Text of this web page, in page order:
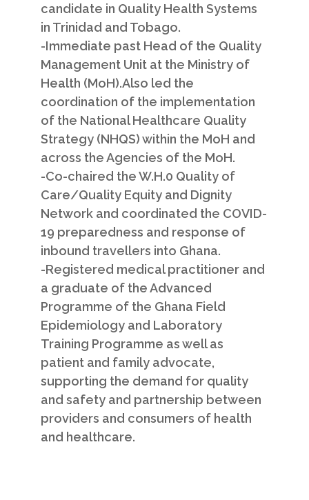
candidate in Quality Health Systems
in Trinidad and Tobago.
-Immediate past Head of the Quality
Management Unit at the Ministry of
Health (MoH).Also led the
coordination of the implementation
of the National Healthcare Quality
Strategy (NHQS) within the MoH and
across the Agencies of the MoH.
-Co-chaired the W.H.0 Quality of
Care/Quality Equity and Dignity
Network and coordinated the COVID­
19 preparedness and response of
inbound travellers into Ghana.
-Registered medical practitioner and
a graduate of the Advanced
Programme of the Ghana Field
Epidemiology and Laboratory
Training Programme as well as
patient and family advocate,
supporting the demand for quality
and safety and partnership between
providers and consumers of health
and healthcare.